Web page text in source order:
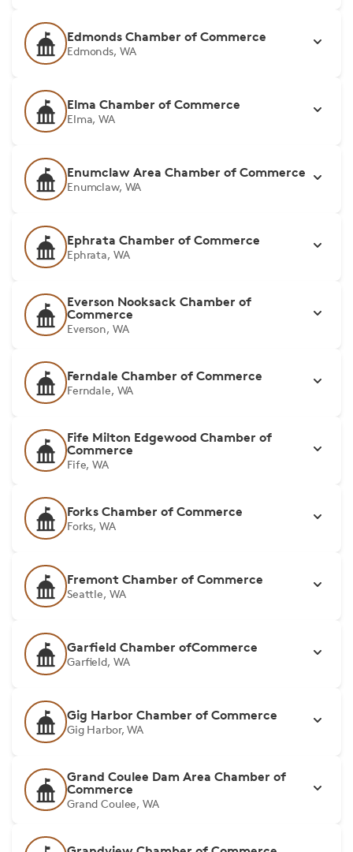
Edmonds Chamber of Commerce
Edmonds, WA
Elma Chamber of Commerce
Elma, WA
Enumclaw Area Chamber of Commerce
Enumclaw, WA
Ephrata Chamber of Commerce
Ephrata, WA
Everson Nooksack Chamber of
Commerce
Everson, WA
Ferndale Chamber of Commerce
Ferndale, WA
Fife Milton Edgewood Chamber of
Commerce
Fife, WA
Forks Chamber of Commerce
Forks, WA
Fremont Chamber of Commerce
Seattle, WA
Garfield Chamber ofCommerce
Garfield, WA
Gig Harbor Chamber of Commerce
Gig Harbor, WA
Grand Coulee Dam Area Chamber of
Commerce
Grand Coulee, WA